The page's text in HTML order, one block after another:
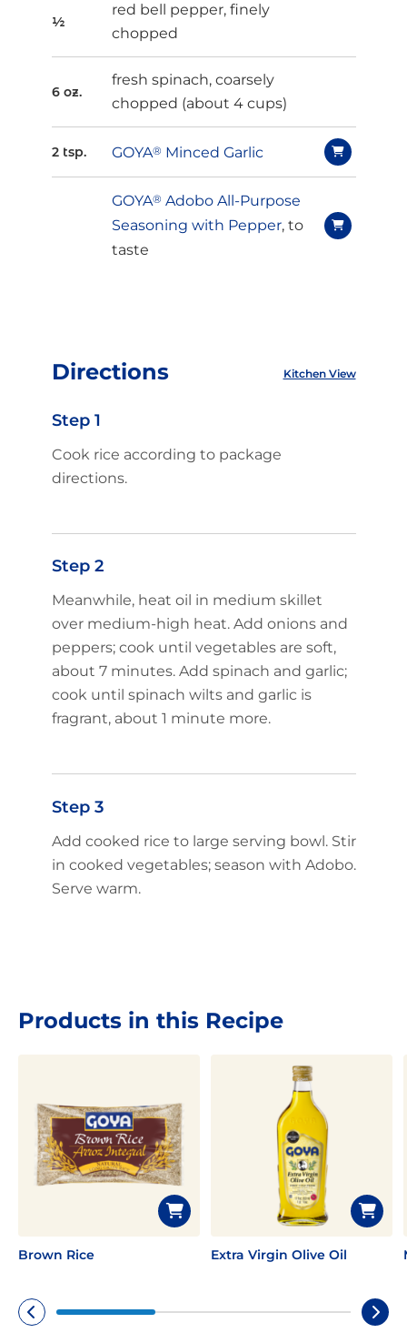
½
red bell pepper, finely
chopped
6 oz.
fresh spinach, coarsely
chopped (about 4 cups)
2 tsp. GOYA® Minced Garlic
GOYA® Adobo All-Purpose
Seasoning with Pepper, to
taste
Directions Kitchen View
Step 1
Cook rice according to package
directions.
Step 2
Meanwhile, heat oil in medium skillet
over medium-high heat. Add onions and
peppers; cook until vegetables are soft,
about 7 minutes. Add spinach and garlic;
cook until spinach wilts and garlic is
fragrant, about 1 minute more.
Step 3
Add cooked rice to large serving bowl. Stir
in cooked vegetables; season with Adobo.
Serve warm.
Products in this Recipe
Brown Rice Extra Virgin Olive Oil